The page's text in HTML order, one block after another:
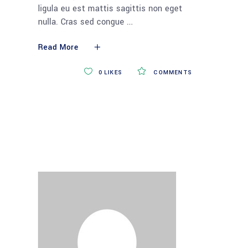
ligula eu est mattis sagittis non eget
nulla. Cras sed congue
Read More
COMMENTS
0 LIKES